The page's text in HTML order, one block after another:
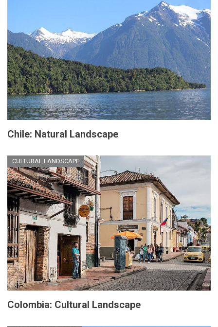
Chile: Natural Landscape
CULTURAL LANDSCAPE
Colombia: Cultural Landscape